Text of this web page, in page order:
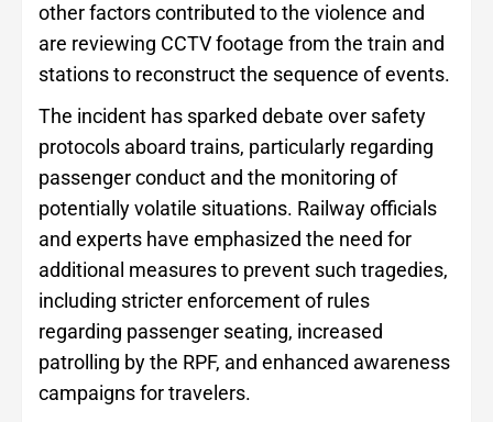
other factors contributed to the violence and
are reviewing CCTV footage from the train and
stations to reconstruct the sequence of events.
The incident has sparked debate over safety
protocols aboard trains, particularly regarding
passenger conduct and the monitoring of
potentially volatile situations. Railway officials
and experts have emphasized the need for
additional measures to prevent such tragedies,
including stricter enforcement of rules
regarding passenger seating, increased
patrolling by the RPF, and enhanced awareness
campaigns for travelers.